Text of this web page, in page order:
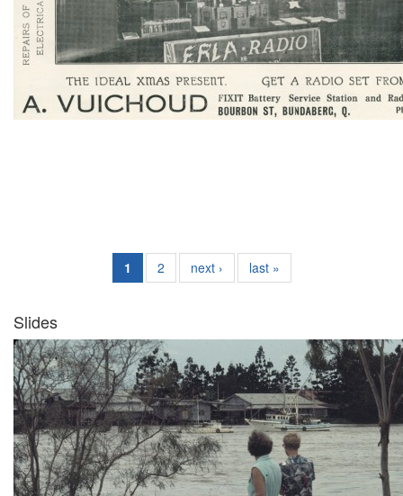
1 2 next › last »
Slides